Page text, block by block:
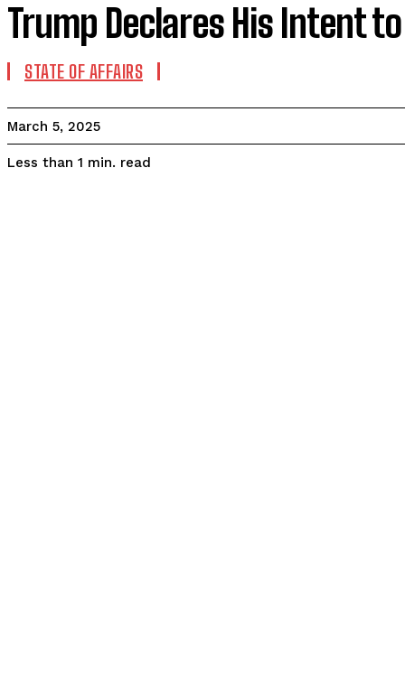
Trump Declares His Intent
STATE OF AFFAIRS
March 5, 2025
Less than 1 min. read